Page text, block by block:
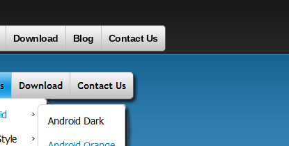
Download Blog Contact Us